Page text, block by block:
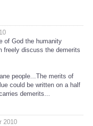
of God the humanity
freely discuss the demerits
people...The merits of
could be written on a half
demerits...
2010